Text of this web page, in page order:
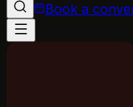
Book a